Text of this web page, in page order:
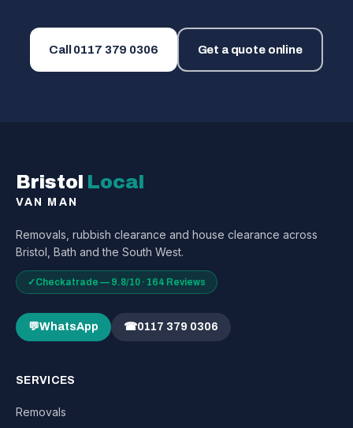
Call 0117 379 0306 Get a quote online
Bristol Local
VAN MAN
Removals, rubbish clearance and house clearance across
Bristol, Bath and the South West.
✓Checkatrade — 9.8/10 · 164 Reviews
💬WhatsApp ☎0117 379 0306
SERVICES
Removals